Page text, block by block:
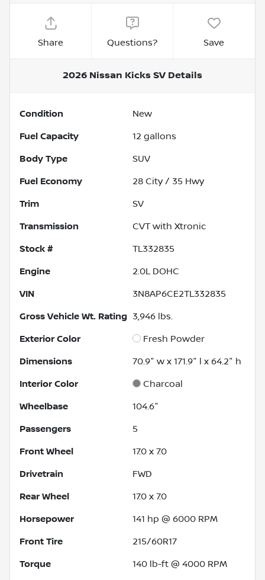
Share Questions? Save
2026 Nissan Kicks SV Details
Condition New
Fuel Capacity 12 gallons
Body Type SUV
Fuel Economy 28 City / 35 Hwy
Trim SV
Transmission CVT with Xtronic
Stock # TL332835
Engine 2.0L DOHC
VIN 3N8AP6CE2TL332835
Gross Vehicle Wt. Rating 3,946 lbs.
Exterior Color Fresh Powder
Dimensions 70.9" w x 171.9" l x 64.2" h
Interior Color Charcoal
Wheelbase 104.6"
Passengers 5
Front Wheel 17.0 x 7.0
Drivetrain FWD
Rear Wheel 17.0 x 7.0
Horsepower 141 hp @ 6000 RPM
Front Tire 215/60R17
Torque 140 lb-ft @ 4000 RPM